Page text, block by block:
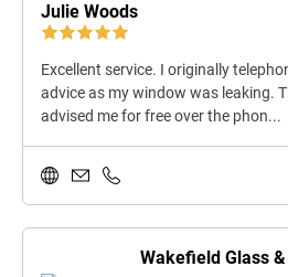
Julie Woods
Excellent service. I originally
advice as my window was leaking.
advised me for free over the phon...
Wakefield Glass